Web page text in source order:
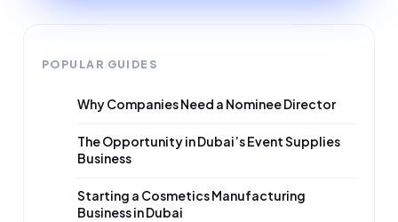
POPULAR GUIDES
Why Companies Need a Nominee Director
The Opportunity in Dubai’s Event Supplies
Business
Starting a Cosmetics Manufacturing
Business in Dubai